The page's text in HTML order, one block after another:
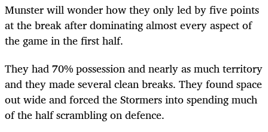
Munster will wonder how they only led by five points
at the break after dominating almost every aspect of
the game in the first half.
They had 70% possession and nearly as much territory
and they made several clean breaks. They found space
out wide and forced the Stormers into spending much
of the half scrambling on defence.